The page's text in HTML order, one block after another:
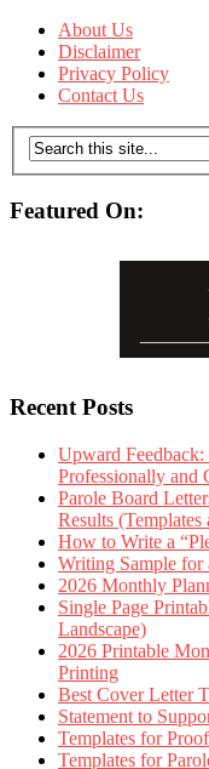
About Us
Disclaimer
Privacy Policy
Contact Us
Featured On:
Recent Posts
Upward
Professionally and
Parole Board
Results (Templates
How to Write a
Writing Sample for
2026 Monthly
Single Page
Landscape)
2026 Printable
Printing
Best Cover Letter
Statement to
Templates for
Templates for